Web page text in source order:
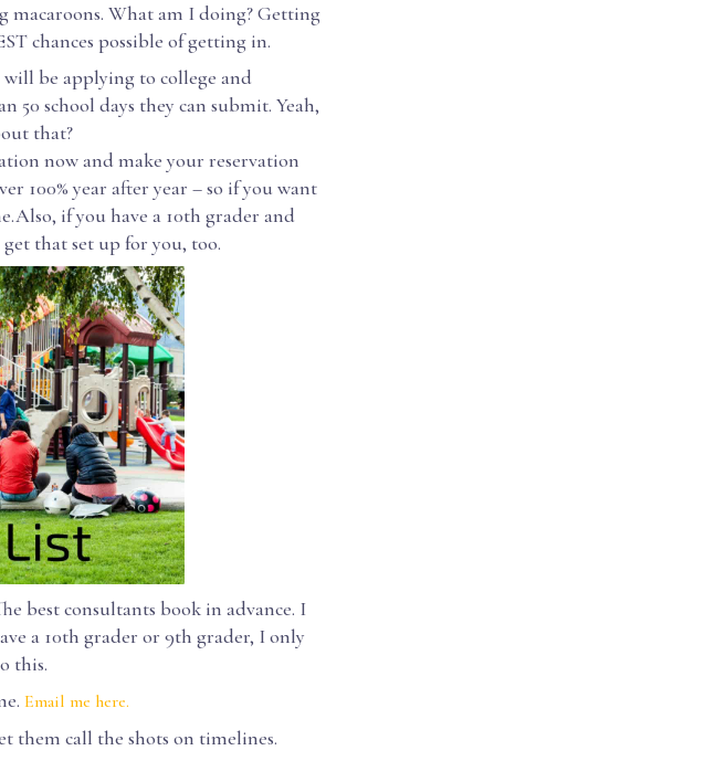
macaroons. What am I doing? Getting
chances possible of getting in.
be applying to college and
50 school days they can submit. Yeah,
that?
now and make your reservation
100% year after year – so if you want
if you have a 10th grader and
that set up for you, too.
best consultants book in advance. I
a 10th grader or 9th grader, I only
this.
Email me here.
them call the shots on timelines.